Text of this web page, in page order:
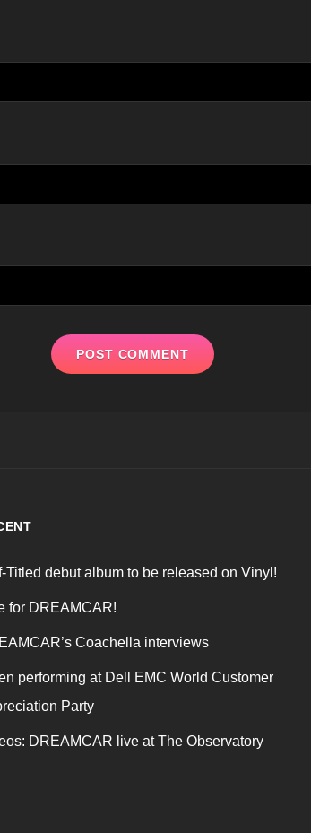
Titled debut album to be released on Vinyl!
for DREAMCAR!
Coachella interviews
performing at Dell EMC World Customer
Party
DREAMCAR live at The Observatory